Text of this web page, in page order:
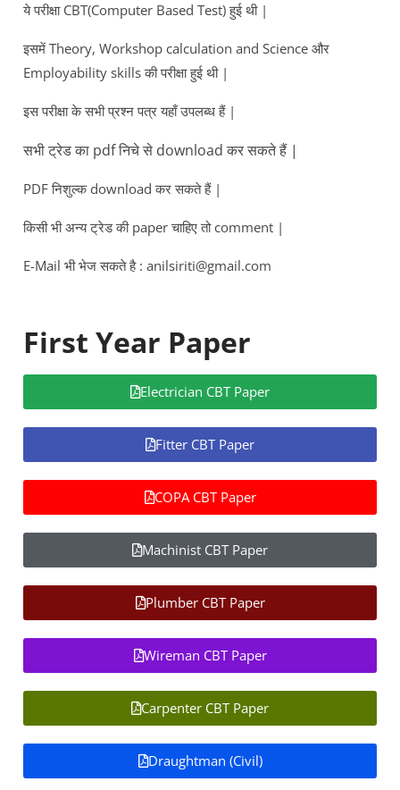
ये परीक्षा CBT(Computer Based Test) हुई थी |
इसमें Theory, Workshop calculation and Science और
Employability skills की परीक्षा हुई थी |
इस परीक्षा के सभी प्रश्न पत्र यहाँ उपलब्ध हैं |
सभी ट्रेड का pdf निचे से download कर सकते हैं |
PDF निशुल्क download कर सकते हैं |
किसी भी अन्य ट्रेड की paper चाहिए तो comment |
E-Mail भी भेज सकते है : anilsiriti@gmail.com
First Year Paper
Electrician CBT Paper
Fitter CBT Paper
COPA CBT Paper
Machinist CBT Paper
Plumber CBT Paper
Wireman CBT Paper
Carpenter CBT Paper
Draughtman (Civil)